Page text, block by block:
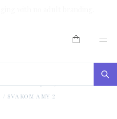
/ SVAKOM AMY 2